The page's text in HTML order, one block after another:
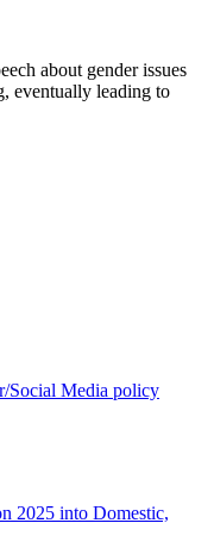
about gender issues
eventually leading to
Social Media policy
2025 into Domestic,